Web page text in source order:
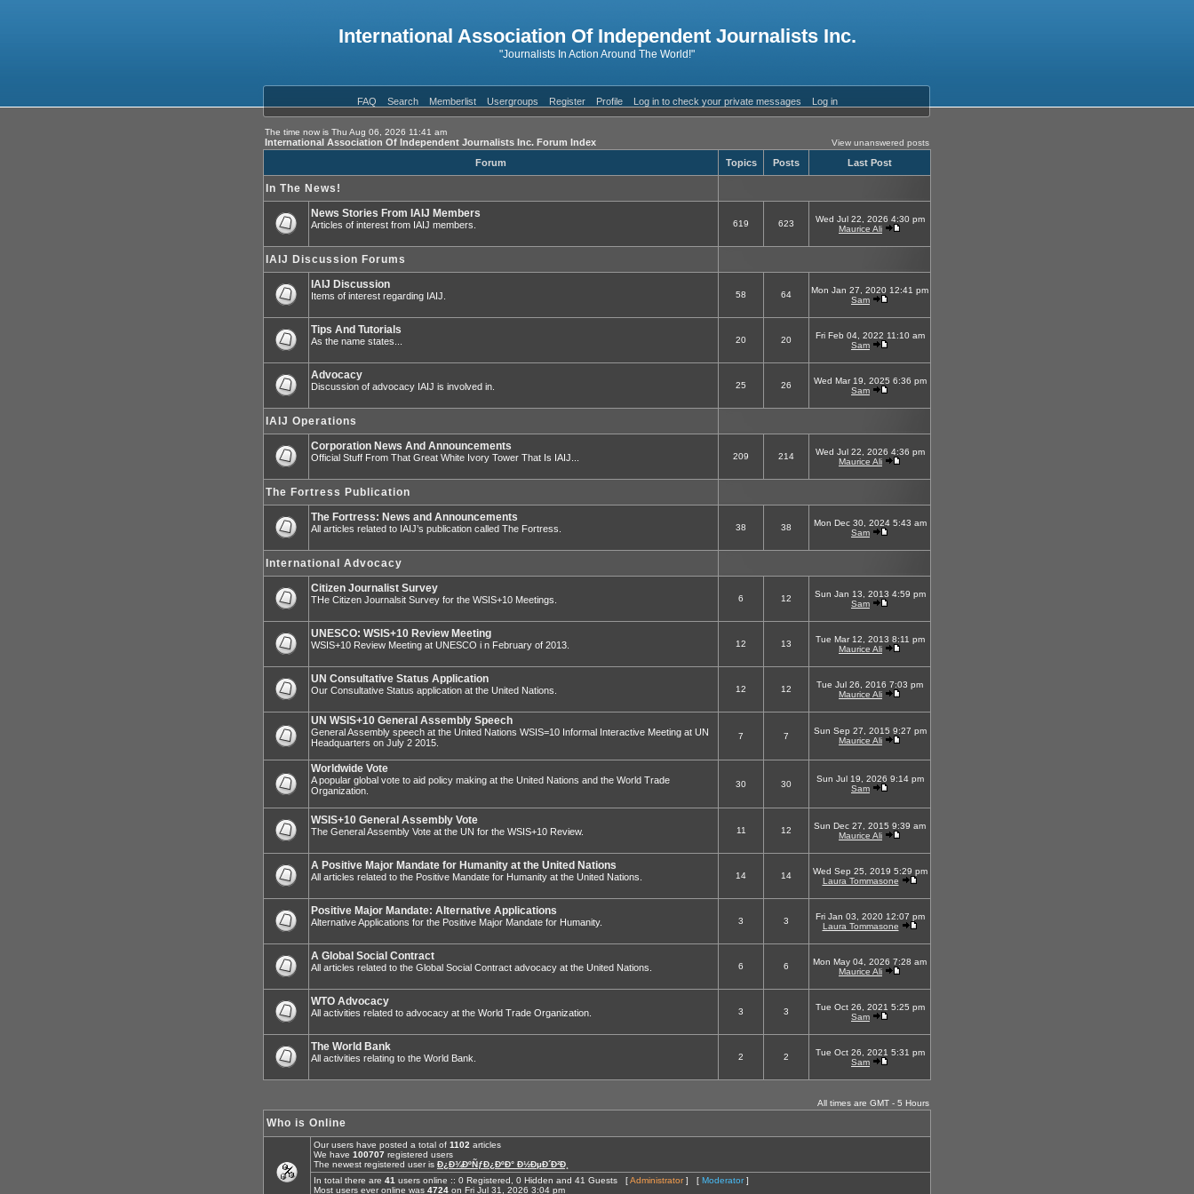
International Association Of Independent Journalists Inc.
"Journalists In Action Around The World!"
FAQ Search Memberlist Usergroups Register Profile Log in to check your private messages Log in
The time now is Thu Aug 06, 2026 11:41 am
International Association Of Independent Journalists Inc. Forum Index View unanswered posts
Forum Topics Posts Last Post
In The News!
News Stories From IAIJ Members
Articles of interest from IAIJ members. 619 623
Wed Jul 22, 2026 4:30 pm
Maurice Ali
IAIJ Discussion Forums
IAIJ Discussion
Items of interest regarding IAIJ. 58 64
Mon Jan 27, 2020 12:41 pm
Sam
Tips And Tutorials
As the name states... 20 20
Fri Feb 04, 2022 11:10 am
Sam
Advocacy
Discussion of advocacy IAIJ is involved in. 25 26
Wed Mar 19, 2025 6:36 pm
Sam
IAIJ Operations
Corporation News And Announcements
Official Stuff From That Great White Ivory Tower That Is IAIJ... 209 214
Wed Jul 22, 2026 4:36 pm
Maurice Ali
The Fortress Publication
The Fortress: News and Announcements
All articles related to IAIJ’s publication called The Fortress. 38 38
Mon Dec 30, 2024 5:43 am
Sam
International Advocacy
Citizen Journalist Survey
THe Citizen Journalsit Survey for the WSIS+10 Meetings. 6 12
Sun Jan 13, 2013 4:59 pm
Sam
UNESCO: WSIS+10 Review Meeting
WSIS+10 Review Meeting at UNESCO i n February of 2013. 12 13
Tue Mar 12, 2013 8:11 pm
Maurice Ali
UN Consultative Status Application
Our Consultative Status application at the United Nations. 12 12
Tue Jul 26, 2016 7:03 pm
Maurice Ali
UN WSIS+10 General Assembly Speech
General Assembly speech at the United Nations WSIS=10 Informal Interactive Meeting at UN
Headquarters on July 2 2015.
7 7
Sun Sep 27, 2015 9:27 pm
Maurice Ali
Worldwide Vote
A popular global vote to aid policy making at the United Nations and the World Trade
Organization.
30 30
Sun Jul 19, 2026 9:14 pm
Sam
WSIS+10 General Assembly Vote
The General Assembly Vote at the UN for the WSIS+10 Review. 11 12
Sun Dec 27, 2015 9:39 am
Maurice Ali
A Positive Major Mandate for Humanity at the United Nations
All articles related to the Positive Mandate for Humanity at the United Nations. 14 14
Wed Sep 25, 2019 5:29 pm
Laura Tommasone
Positive Major Mandate: Alternative Applications
Alternative Applications for the Positive Major Mandate for Humanity. 3 3
Fri Jan 03, 2020 12:07 pm
Laura Tommasone
A Global Social Contract
All articles related to the Global Social Contract advocacy at the United Nations. 6 6
Mon May 04, 2026 7:28 am
Maurice Ali
WTO Advocacy
All activities related to advocacy at the World Trade Organization. 3 3
Tue Oct 26, 2021 5:25 pm
Sam
The World Bank
All activities relating to the World Bank. 2 2
Tue Oct 26, 2021 5:31 pm
Sam
All times are GMT - 5 Hours
Who is Online
Our users have posted a total of 1102 articles
We have 100707 registered users
The newest registered user is Ð¿Ð¾ÐºÑƒÐ¿ÐºÐ° Ð½ÐµÐ´Ð²Ð¸
In total there are 41 users online :: 0 Registered, 0 Hidden and 41 Guests [Administrator] [ Moderator]
Most users ever online was 4724 on Fri Jul 31, 2026 3:04 pm